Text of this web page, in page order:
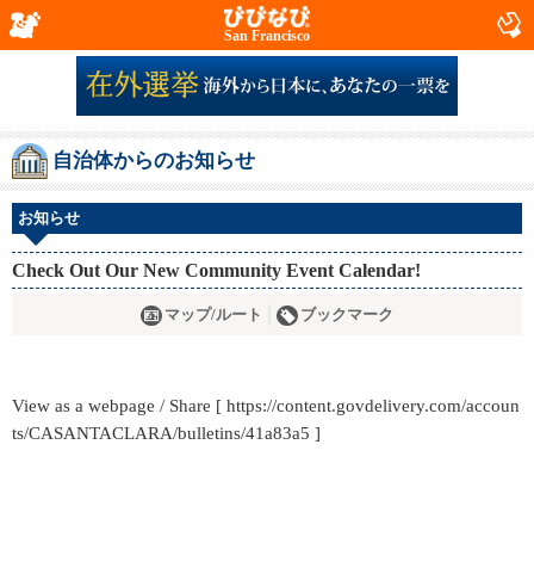
San Francisco
自治体からのお知らせ
お知らせ
Check Out Our New Community Event Calendar!
マップ/ルート ブックマーク
View as a webpage / Share [ https://content.govdelivery.com/accoun
ts/CASANTACLARA/bulletins/41a83a5 ]